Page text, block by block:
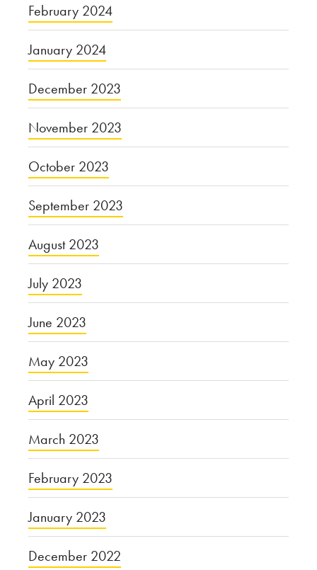
February 2024
January 2024
December 2023
November 2023
October 2023
September 2023
August 2023
July 2023
June 2023
May 2023
April 2023
March 2023
February 2023
January 2023
December 2022